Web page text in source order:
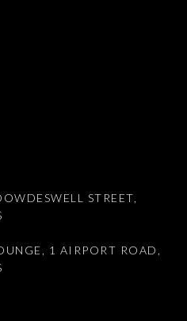
STREET,
1 AIRPORT ROAD,